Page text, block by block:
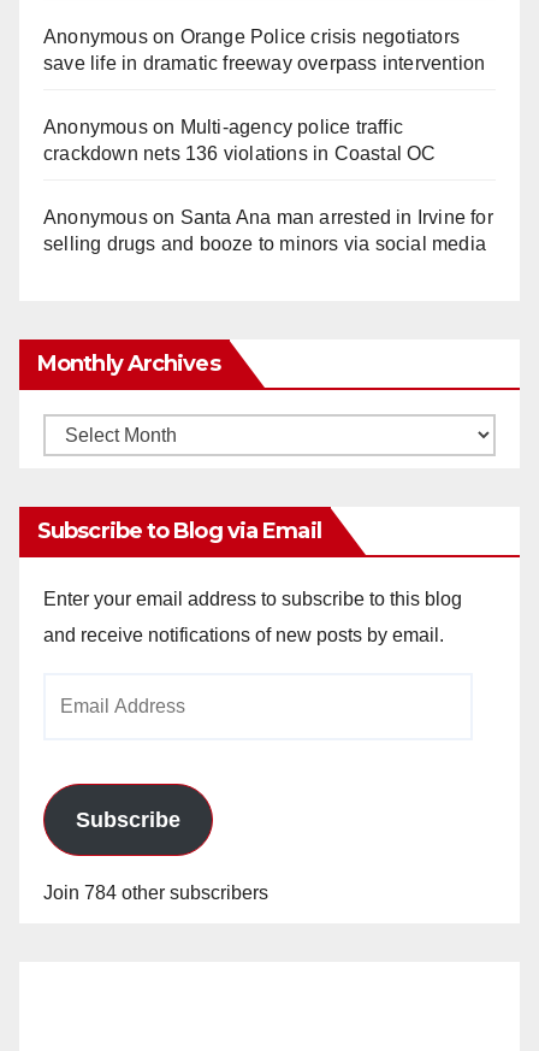
Anonymouson Orange Police crisis negotiators
save life in dramatic freeway overpass intervention
Anonymouson Multi‑agency police traffic
crackdown nets 136 violations in Coastal OC
Anonymouson Santa Ana man arrested in Irvine for
selling drugs and booze to minors via social media
Monthly Archives
Monthly
Subscribe to Blog via Email
Enter your email address to subscribe to this blog
and receive notifications of new posts by email.
Subscribe
Join 784 other subscribers